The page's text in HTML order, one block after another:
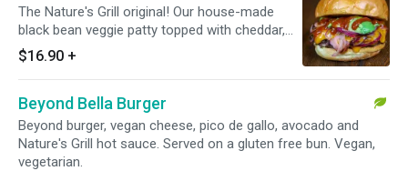
The Nature's Grill original! Our house-made
black bean veggie patty topped with cheddar,
BBQ sauce, sauteed red onions and avocado.
Vegetarian.
$16.90 +
Beyond Bella Burger
Beyond burger, vegan cheese, pico de gallo, avocado and
Nature's Grill hot sauce. Served on a gluten free bun. Vegan,
vegetarian.